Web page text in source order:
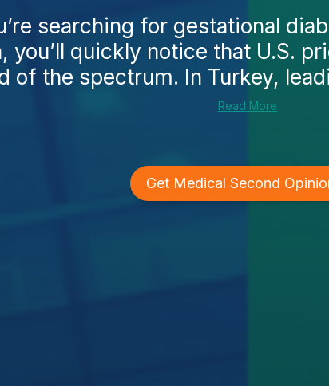
searching for gestational
you’ll quickly notice that U.S.
of the spectrum. In Turkey,
Read More
Get Medical Second